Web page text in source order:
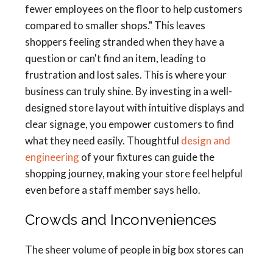
fewer employees on the floor to help customers
compared to smaller shops." This leaves
shoppers feeling stranded when they have a
question or can't find an item, leading to
frustration and lost sales. This is where your
business can truly shine. By investing in a well-
designed store layout with intuitive displays and
clear signage, you empower customers to find
what they need easily. Thoughtful design and
engineeringof your fixtures can guide the
shopping journey, making your store feel helpful
even before a staff member says hello.
Crowds and Inconveniences
The sheer volume of people in big box stores can